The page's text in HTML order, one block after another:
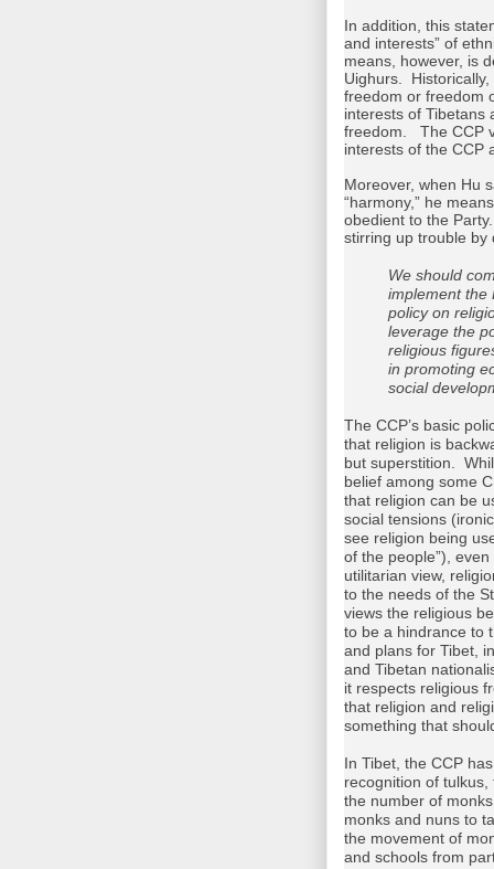
In addition, this
and interests” of
means, however, is
Uighurs.
freedom or freedom
interests of Tibetans
freedom. The CCP
interests of the CCP
Moreover, when Hu
“harmony,” he
obedient to the
stirring up trouble by
We should
implement the
policy on
leverage the
religious
in promoting
social
The CCP’s basic
that religion is
but superstition.
belief among some
that religion can be
social tensions
see religion being
of the people”),
utilitarian view,
to the needs of the
views the religious
to be a hindrance to
and plans for Tibet,
and Tibetan
it respects religious
that religion and
something that
In Tibet, the CCP
recognition of
the number of
monks and nuns to
the movement of
and schools from